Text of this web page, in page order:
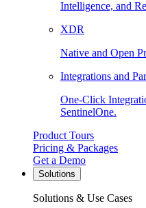
Intelligence, and
XDR
Native and Open
Integrations and
One-Click
SentinelOne.
Product Tours
Pricing & Packages
Get a Demo
Solutions
Solutions & Use Cases